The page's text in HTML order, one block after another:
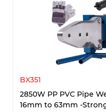
BX351
2850W PP PVC Pipe
16mm to 63mm -